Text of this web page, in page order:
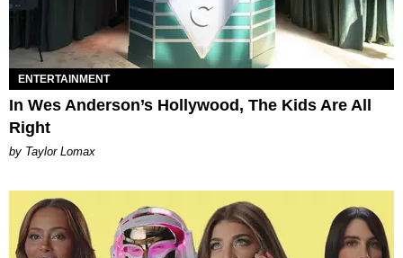
ENTERTAINMENT
In Wes Anderson’s Hollywood, The Kids Are All
Right
by Taylor Lomax